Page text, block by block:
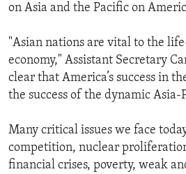
on Asia and the Pacific on
"Asian nations are vital to the
economy," Assistant Secretary
clear that America’s success in
the success of the dynamic Asia-
Many critical issues we face
competition, nuclear
financial crises, poverty, weak